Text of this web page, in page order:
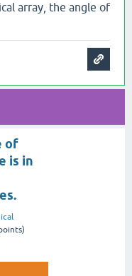
array, the angle of
of
is in